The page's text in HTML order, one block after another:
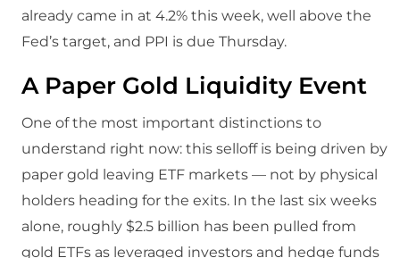
already came in at 4.2% this week, well above the
Fed’s target, and PPI is due Thursday.
A Paper Gold Liquidity Event
One of the most important distinctions to
understand right now: this selloff is being driven by
paper gold leaving ETF markets — not by physical
holders heading for the exits. In the last six weeks
alone, roughly $2.5 billion has been pulled from
gold ETFs as leveraged investors and hedge funds